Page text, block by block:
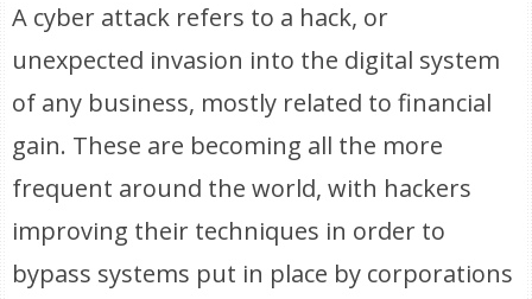
A cyber attack refers to a hack, or
unexpected invasion into the digital system
of any business, mostly related to financial
gain. These are becoming all the more
frequent around the world, with hackers
improving their techniques in order to
bypass systems put in place by corporations